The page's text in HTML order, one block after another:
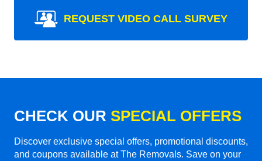
REQUEST VIDEO CALL SURVEY
CHECK OUR SPECIAL OFFERS
Discover exclusive special offers, promotional discounts,
and coupons available at The Removals. Save on your